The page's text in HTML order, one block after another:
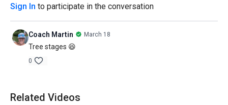
Sign In to participate in the conversation
Coach Martin March 18
Tree stages 😆
0
Related Videos